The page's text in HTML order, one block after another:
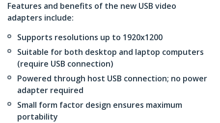
Features and benefits of the new USB video
adapters include:
Supports resolutions up to 1920x1200
Suitable for both desktop and laptop computers
(require USB connection)
Powered through host USB connection; no power
adapter required
Small form factor design ensures maximum
portability